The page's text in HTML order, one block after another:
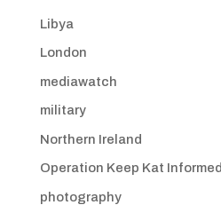
Libya
London
mediawatch
military
Northern Ireland
Operation Keep Kat Informed
photography